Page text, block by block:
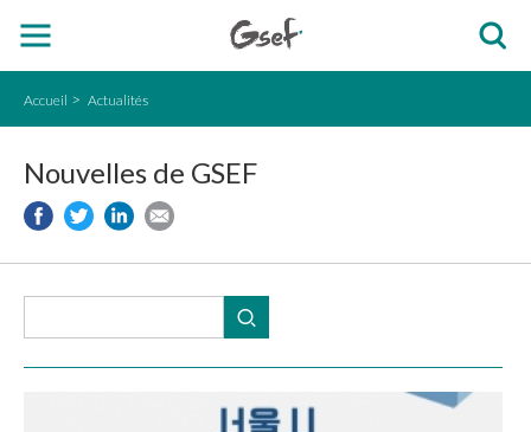
Accueil Actualités
Nouvelles de GSEF